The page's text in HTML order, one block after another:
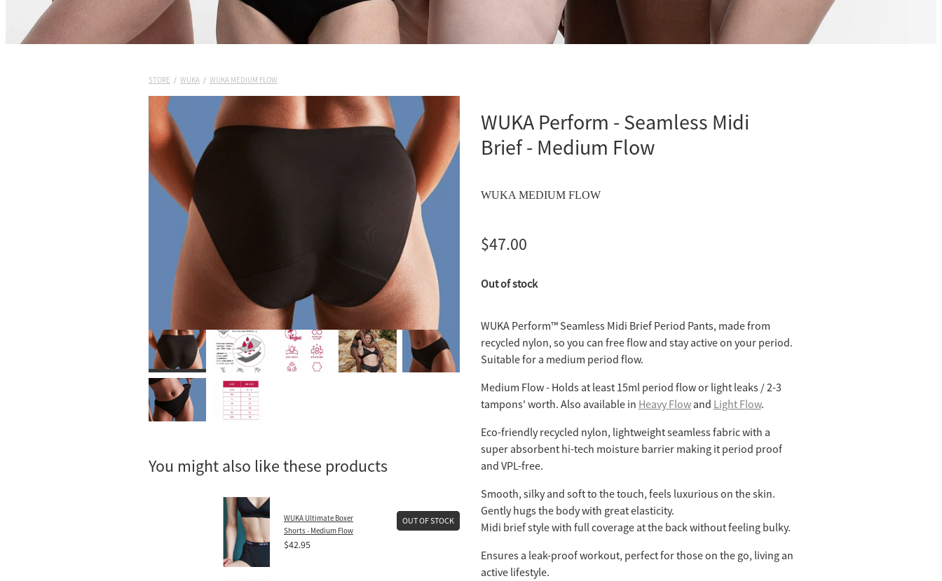
STORE / WUKA / WUKA MEDIUM FLOW
You might also like these products
WUKA Ultimate Boxer
Shorts - Medium Flow
$42.95
OUT OF STOCK
WUKA Perform - Seamless Midi
Brief - Medium Flow
WUKA MEDIUM FLOW
$47.00
Out of stock
WUKA Perform™️ Seamless Midi Brief Period Pants, made from
recycled nylon, so you can free flow and stay active on your period.
Suitable for a medium period flow.
Medium Flow - Holds at least 15ml period flow or light leaks / 2-3
tampons' worth. Also available in Heavy Flowand Light Flow.
Eco-friendly recycled nylon, lightweight seamless fabric with a
super absorbent hi-tech moisture barrier making it period proof
and VPL-free.
Smooth, silky and soft to the touch, feels luxurious on the skin.
Gently hugs the body with great elasticity.
Midi brief style with full coverage at the back without feeling bulky.
Ensures a leak-proof workout, perfect for those on the go, living an
active lifestyle.